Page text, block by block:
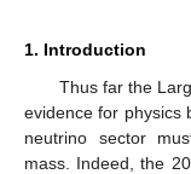
1. Introduction
Thus far the
evidence for physics
neutrino sector
mass. Indeed, the